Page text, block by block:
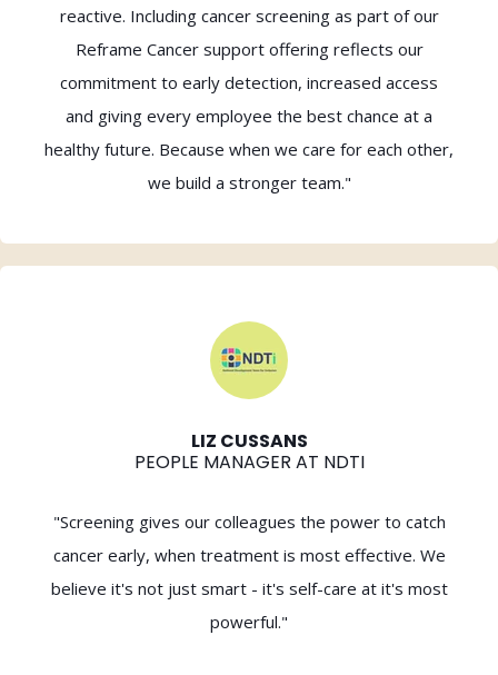
reactive. Including cancer screening as part of our
Reframe Cancer support offering reflects our
commitment to early detection, increased access
and giving every employee the best chance at a
healthy future. Because when we care for each other,
we build a stronger team."
LIZ CUSSANS
PEOPLE MANAGER AT NDTI
"Screening gives our colleagues the power to catch
cancer early, when treatment is most effective. We
believe it's not just smart - it's self-care at it's most
powerful."